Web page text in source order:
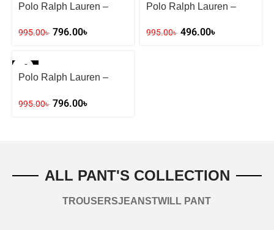
Polo Ralph Lauren –
995.00৳ 796.00৳
Polo Ralph Lauren –
995.00৳ 496.00৳
-20%
Polo Ralph Lauren –
995.00৳ 796.00৳
ALL PANT'S COLLECTION
TROUSERSJEANSTWILL PANT